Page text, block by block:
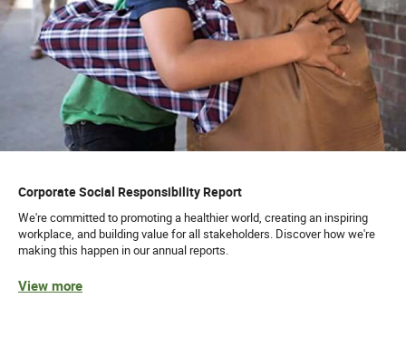
Corporate Social Responsibility Report
We're committed to promoting a healthier world, creating an inspiring
workplace, and building value for all stakeholders. Discover how we're
making this happen in our annual reports.
View more